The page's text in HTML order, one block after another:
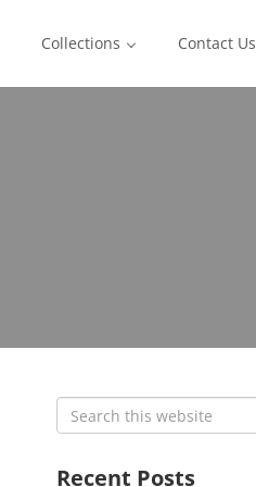
Collections Contact Us
Search
for:
Recent Posts